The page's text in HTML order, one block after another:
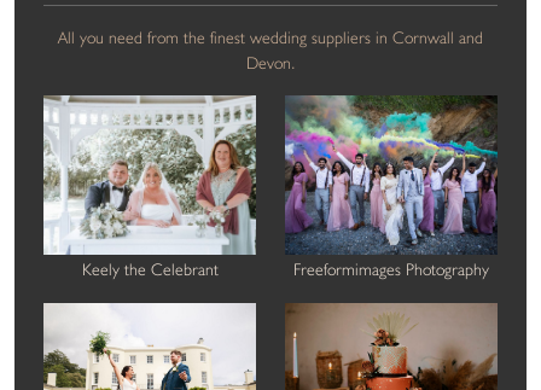
All you need from the finest wedding suppliers in Cornwall and
Devon.
Keely the Celebrant Freeformimages Photography